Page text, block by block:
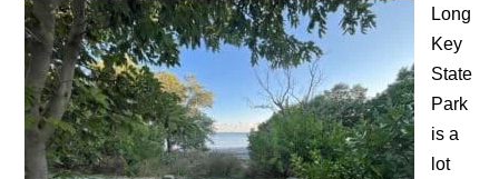
Long
Key
State
Park
is a
lot